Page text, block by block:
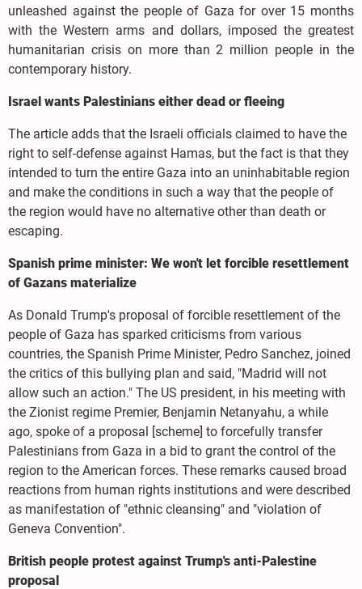
unleashed against the people of Gaza for over 15 months
with the Western arms and dollars, imposed the greatest
humanitarian crisis on more than 2 million people in the
contemporary history.
Israel wants Palestinians either dead or fleeing
The article adds that the Israeli officials claimed to have the
right to self-defense against Hamas, but the fact is that they
intended to turn the entire Gaza into an uninhabitable region
and make the conditions in such a way that the people of
the region would have no alternative other than death or
escaping.
Spanish prime minister: We won't let forcible resettlement
of Gazans materialize
As Donald Trump's proposal of forcible resettlement of the
people of Gaza has sparked criticisms from various
countries, the Spanish Prime Minister, Pedro Sanchez, joined
the critics of this bullying plan and said, "Madrid will not
allow such an action." The US president, in his meeting with
the Zionist regime Premier, Benjamin Netanyahu, a while
ago, spoke of a proposal [scheme] to forcefully transfer
Palestinians from Gaza in a bid to grant the control of the
region to the American forces. These remarks caused broad
reactions from human rights institutions and were described
as manifestation of "ethnic cleansing" and "violation of
Geneva Convention".
British people protest against Trump's anti-Palestine
proposal